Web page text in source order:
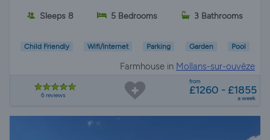
Sleeps 8 5 Bedrooms 3 Bathrooms
Child Friendly Wifi/Internet Parking Garden Pool
Farmhouse in Mollans-sur-ouvèze
6 reviews
from
£1260 - £1855
a week